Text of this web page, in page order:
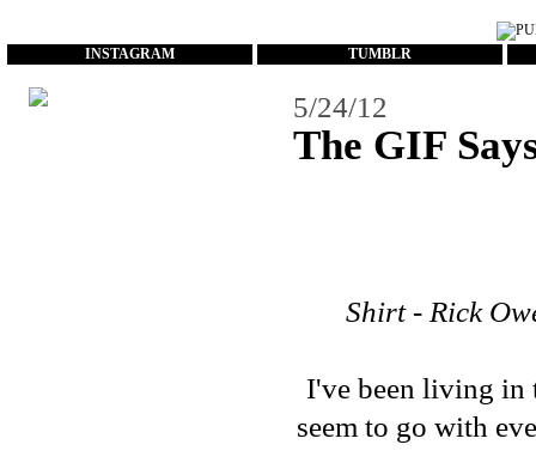
INSTAGRAM TUMBLR
5/24/12
The GIF
Shirt - Rick
I've been living in
seem to go with